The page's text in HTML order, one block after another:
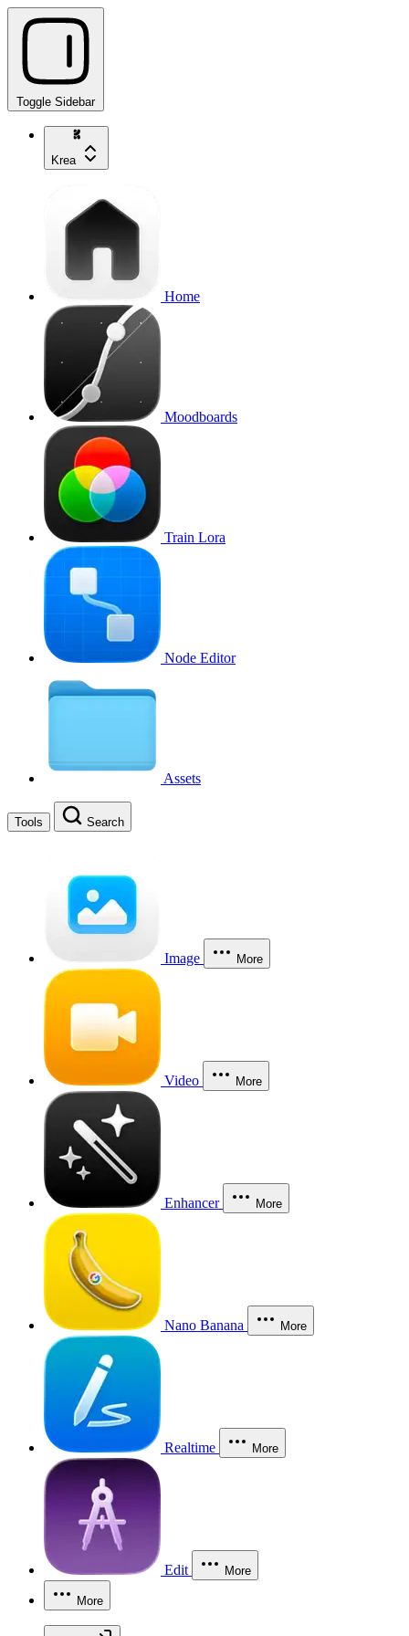
Toggle Sidebar
Krea
Home
Moodboards
Train Lora
Node Editor
Assets
Tools Search
Image More
Video More
Enhancer More
Nano Banana More
Realtime More
Edit More
More